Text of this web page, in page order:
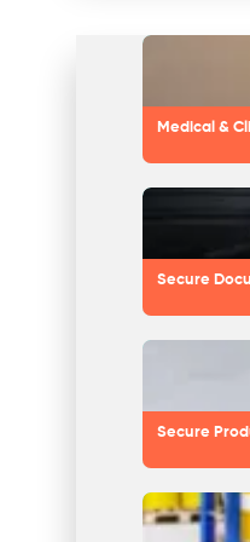
Medical &
Secure
Secure